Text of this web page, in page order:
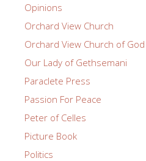
Opinions
Orchard View Church
Orchard View Church of God
Our Lady of Gethsemani
Paraclete Press
Passion For Peace
Peter of Celles
Picture Book
Politics